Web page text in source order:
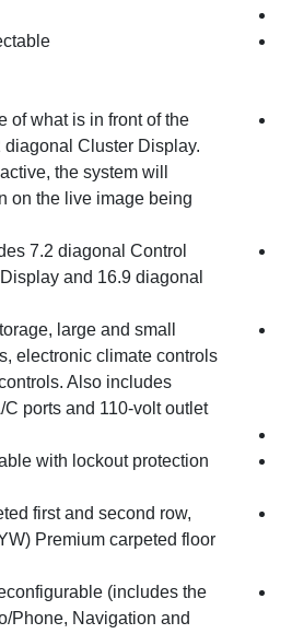
of what is in front of the
Cluster Display.
the system will
on the live image being
7.2 diagonal Control
and 16.9 diagonal
large and small
electronic climate controls
Also includes
ports and 110-volt outlet
with lockout protection
first and second row,
Premium carpeted floor
(includes the
Phone, Navigation and